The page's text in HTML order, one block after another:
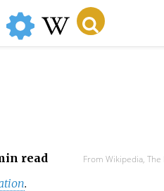
read From Wikipedia,
.